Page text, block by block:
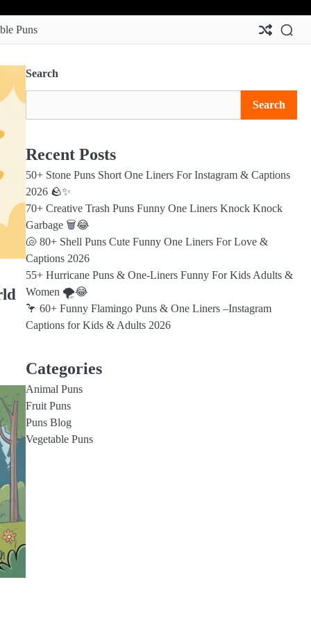
Puns
Search
Search
Recent Posts
50+ Stone Puns Short One Liners For Instagram & Captions
2026 🪨✨
70+ Creative Trash Puns Funny One Liners Knock Knock
Garbage 🗑️😂
🐚 80+ Shell Puns Cute Funny One Liners For Love &
Captions 2026
55+ Hurricane Puns & One-Liners Funny For Kids Adults &
Women 🌪️😂
🦩 60+ Funny Flamingo Puns & One Liners –Instagram
Captions for Kids & Adults 2026
Categories
Animal Puns
Fruit Puns
Puns Blog
Vegetable Puns